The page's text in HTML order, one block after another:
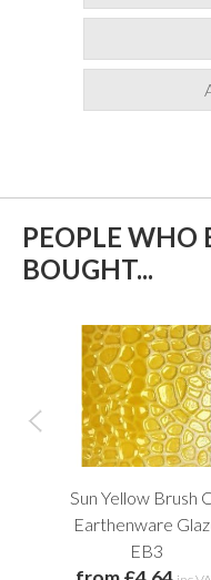
PEOPLE WHO
BOUGHT...
Sun Yellow Brush
Earthenware
EB3